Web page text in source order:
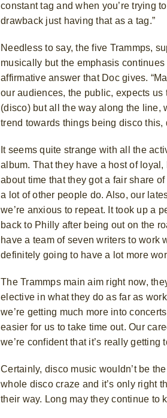
constant tag and when you’re trying
drawback just having that as a tag.”
Needless to say, the five Trammps,
musically but the emphasis
affirmative answer that Doc gives.
our audiences, the public, expects
(disco) but all the way along the line,
trend towards things being disco
It seems quite strange with all the
album. That they have a host of
about time that they got a fair share
a lot of other people do. Also, our
we’re anxious to repeat. It took up a
back to Philly after being out on the
have a team of seven writers to
definitely going to have a lot more
The Trammps main aim right now,
elective in what they do as far as
we’re getting much more into
easier for us to take time out. Our
we’re confident that it’s really
Certainly, disco music wouldn’t be
whole disco craze and it’s only right
their way. Long may they continue to